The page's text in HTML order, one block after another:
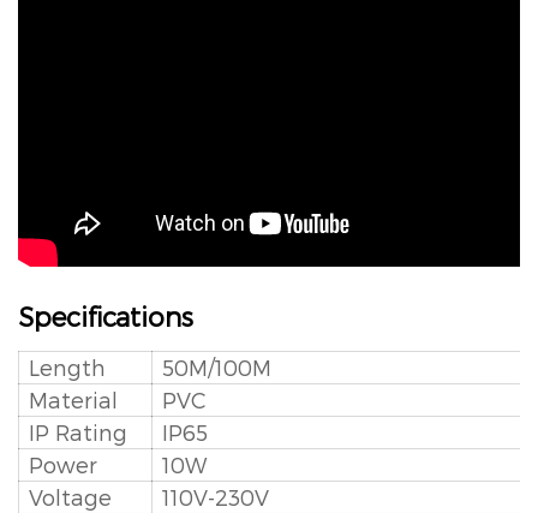
Specifications
Length
50M/100M
Material
PVC
IP Rating
IP65
Power
10W
Voltage
110V-230V